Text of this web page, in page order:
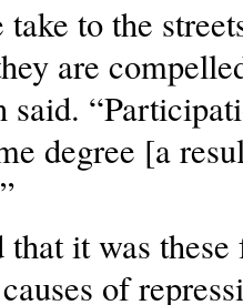
take to the
are
degree [a
it was these
of